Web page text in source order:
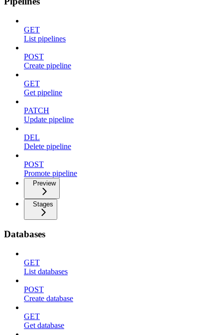
GET
List pipelines
POST
Create pipeline
GET
Get pipeline
PATCH
Update pipeline
DEL
Delete pipeline
POST
Promote pipeline
Preview
Stages
Databases
GET
List databases
POST
Create database
GET
Get database